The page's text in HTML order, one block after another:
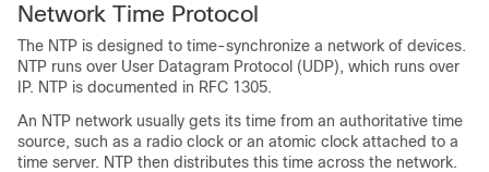
Network Time Protocol
The NTP is designed to time-synchronize a network of devices.
NTP runs over User Datagram Protocol (UDP), which runs over
IP. NTP is documented in RFC 1305.
An NTP network usually gets its time from an authoritative time
source, such as a radio clock or an atomic clock attached to a
time server. NTP then distributes this time across the network.